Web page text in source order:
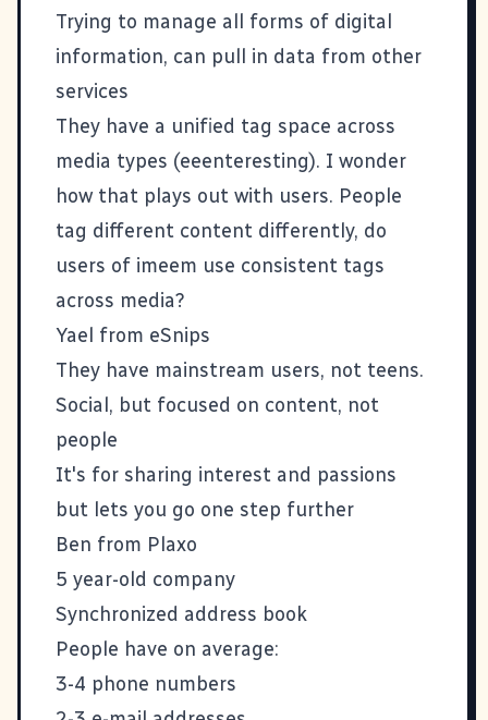
Trying to manage all forms of digital
information, can pull in data from other
services
They have a unified tag space across
media types (eeenteresting). I wonder
how that plays out with users. People
tag different content differently, do
users of imeem use consistent tags
across media?
Yael from eSnips
They have mainstream users, not teens.
Social, but focused on content, not
people
It's for sharing interest and passions
but lets you go one step further
Ben from Plaxo
5 year-old company
Synchronized address book
People have on average:
3-4 phone numbers